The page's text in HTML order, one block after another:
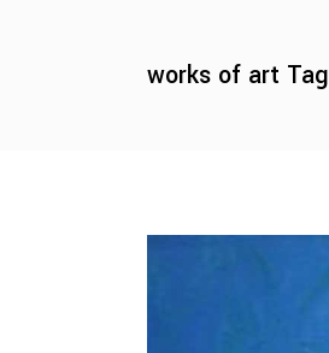
works of art Tag